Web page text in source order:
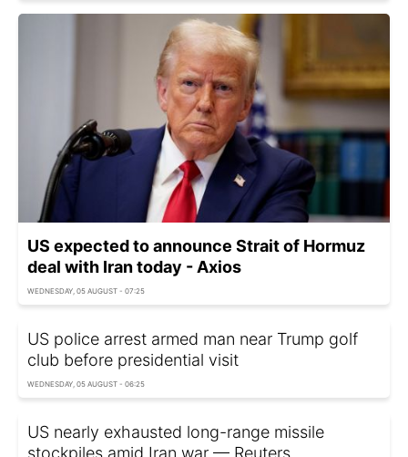
US expected to announce Strait of Hormuz
deal with Iran today - Axios
WEDNESDAY, 05 AUGUST - 07:25
US police arrest armed man near Trump golf
club before presidential visit
WEDNESDAY, 05 AUGUST - 06:25
US nearly exhausted long-range missile
stockpiles amid Iran war — Reuters